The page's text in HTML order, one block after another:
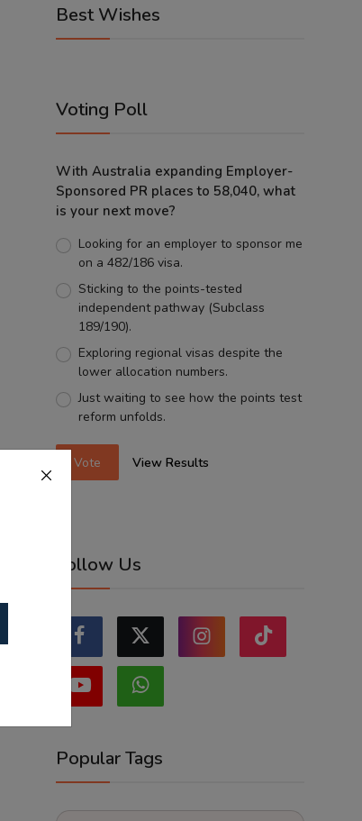
Best Wishes
Voting Poll
With Australia expanding Employer-
Sponsored PR places to 58,040, what
is your next move?
Looking for an employer to sponsor me
on a 482/186 visa.
Sticking to the points-tested
independent pathway (Subclass
189/190).
Exploring regional visas despite the
lower allocation numbers.
Just waiting to see how the points test
reform unfolds.
Vote View Results
Follow Us
Popular Tags